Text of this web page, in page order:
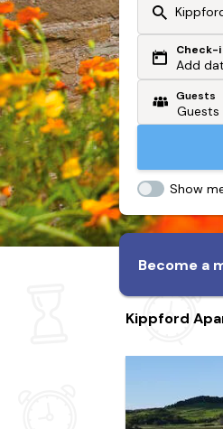
Or search
From my
Check-
Add
Guests
Show
Become a
Kippford